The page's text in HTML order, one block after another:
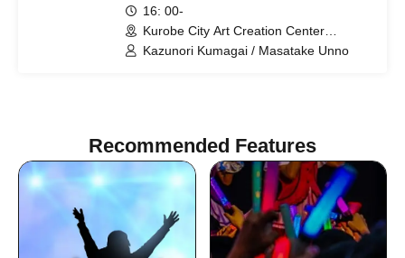
16: 00-
Kurobe City Art Creation Center
(Toyama)
Kazunori Kumagai / Masatake Unno
Recommended Features